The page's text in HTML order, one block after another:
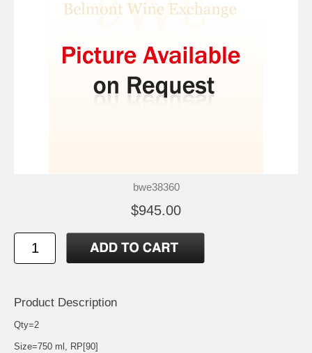
bwe38360
$945.00
Product Description
Qty=2
Size=750 ml, RP[90]